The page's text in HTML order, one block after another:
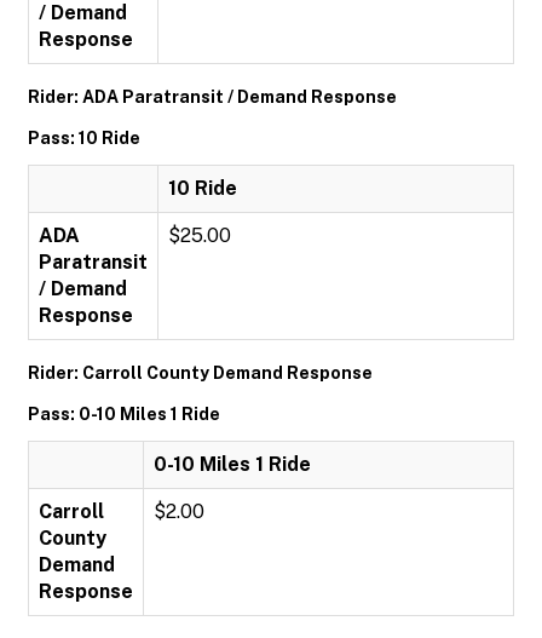
/ Demand
Response
Rider: ADA Paratransit / Demand Response
Pass: 10 Ride
10 Ride
ADA
Paratransit
/ Demand
Response
$25.00
Rider: Carroll County Demand Response
Pass: 0-10 Miles 1 Ride
0-10 Miles 1 Ride
Carroll
County
Demand
Response
$2.00